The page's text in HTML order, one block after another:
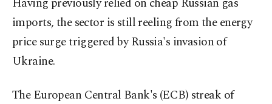
imports, the sector is still reeling from the energy
price surge triggered by Russia's invasion of
Ukraine.
The European Central Bank's (ECB) streak of